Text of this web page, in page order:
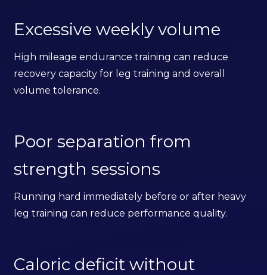
Excessive weekly volume
High mileage endurance training can reduce
recovery capacity for leg training and overall
volume tolerance.
Poor separation from
strength sessions
Running hard immediately before or after heavy
leg training can reduce performance quality.
Caloric deficit without